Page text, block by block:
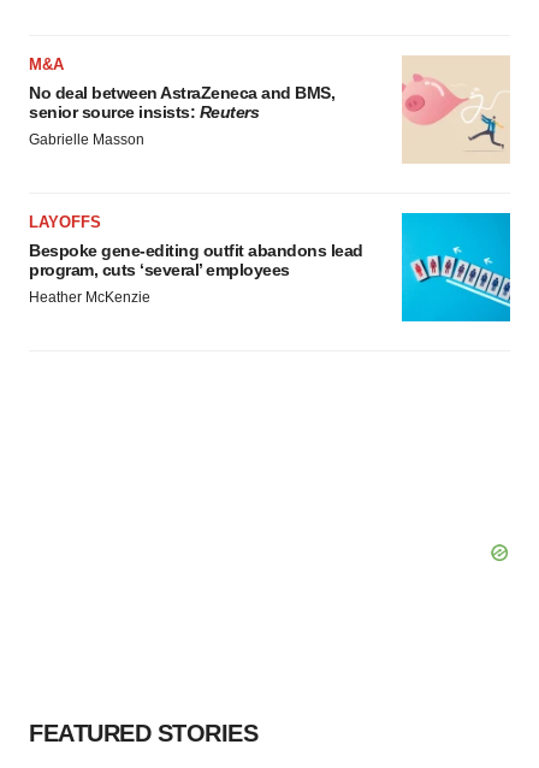
M&A
No deal between AstraZeneca and BMS,
senior source insists: Reuters
Gabrielle Masson
LAYOFFS
Bespoke gene-editing outfit abandons lead
program, cuts ‘several’ employees
Heather McKenzie
FEATURED STORIES